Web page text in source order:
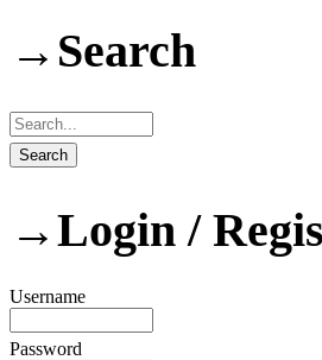
→ Search
→Login /
Username
Password